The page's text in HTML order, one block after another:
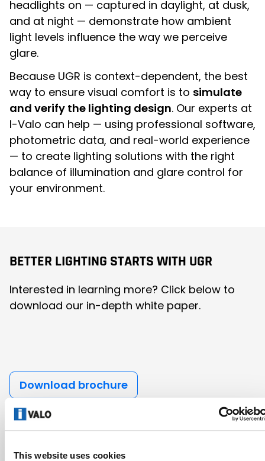
This website uses cookies
headlights on — captured in daylight, at dusk,
and at night — demonstrate how ambient
light levels influence the way we perceive
glare.
Because UGR is context-dependent, the best
way to ensure visual comfort is to simulate
and verify the lighting design. Our experts at
I-Valo can help — using professional software,
photometric data, and real-world experience
— to create lighting solutions with the right
balance of illumination and glare control for
your environment.
BETTER LIGHTING STARTS WITH UGR
Interested in learning more? Click below to
download our in-depth white paper.
Download brochure